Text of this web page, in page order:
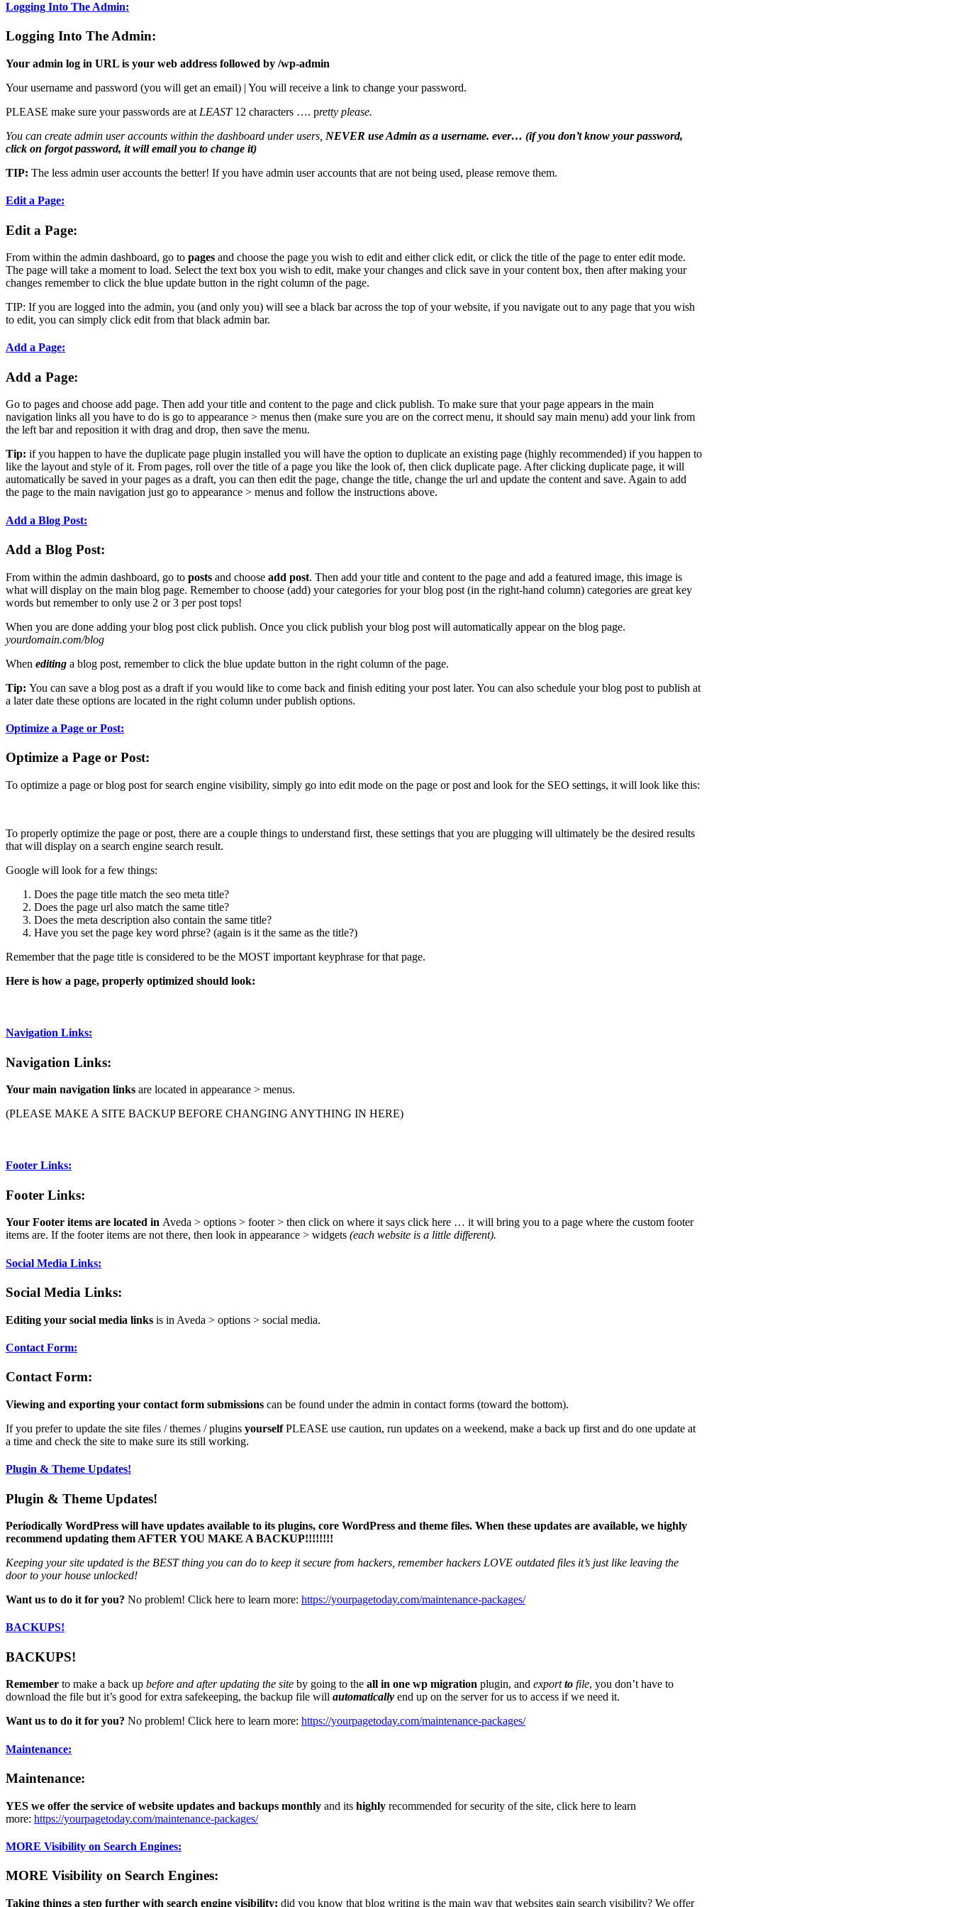
Logging Into The Admin:
Logging Into The Admin:
Your admin log in URL is your web address followed by /wp-admin
Your username and password (you will get an email) | You will receive a link to change your password.
PLEASE make sure your passwords are at LEAST12 characters …. pretty please.
You can create admin user accounts within the dashboard under users, NEVER use Admin as a username. ever… (if you don’t know your password,
click on forgot password, it will email you to change it)
TIP: The less admin user accounts the better! If you have admin user accounts that are not being used, please remove them.
Edit a Page:
Edit a Page:
From within the admin dashboard, go to pages and choose the page you wish to edit and either click edit, or click the title of the page to enter edit mode.
The page will take a moment to load. Select the text box you wish to edit, make your changes and click save in your content box, then after making your
changes remember to click the blue update button in the right column of the page.
TIP: If you are logged into the admin, you (and only you) will see a black bar across the top of your website, if you navigate out to any page that you wish
to edit, you can simply click edit from that black admin bar.
Add a Page:
Add a Page:
Go to pages and choose add page. Then add your title and content to the page and click publish. To make sure that your page appears in the main
navigation links all you have to do is go to appearance > menus then (make sure you are on the correct menu, it should say main menu) add your link from
the left bar and reposition it with drag and drop, then save the menu.
Tip: if you happen to have the duplicate page plugin installed you will have the option to duplicate an existing page (highly recommended) if you happen to
like the layout and style of it. From pages, roll over the title of a page you like the look of, then click duplicate page. After clicking duplicate page, it will
automatically be saved in your pages as a draft, you can then edit the page, change the title, change the url and update the content and save. Again to add
the page to the main navigation just go to appearance > menus and follow the instructions above.
Add a Blog Post:
Add a Blog Post:
From within the admin dashboard, go to posts and choose add post. Then add your title and content to the page and add a featured image, this image is
what will display on the main blog page. Remember to choose (add) your categories for your blog post (in the right-hand column) categories are great key
words but remember to only use 2 or 3 per post tops!
When you are done adding your blog post click publish. Once you click publish your blog post will automatically appear on the blog page.
yourdomain.com/blog
When editing a blog post, remember to click the blue update button in the right column of the page.
Tip: You can save a blog post as a draft if you would like to come back and finish editing your post later. You can also schedule your blog post to publish at
a later date these options are located in the right column under publish options.
Optimize a Page or Post:
Optimize a Page or Post:
To optimize a page or blog post for search engine visibility, simply go into edit mode on the page or post and look for the SEO settings, it will look like this:
To properly optimize the page or post, there are a couple things to understand first, these settings that you are plugging will ultimately be the desired results
that will display on a search engine search result.
Google will look for a few things:
Does the page title match the seo meta title?
Does the page url also match the same title?
Does the meta description also contain the same title?
Have you set the page key word phrse? (again is it the same as the title?)
Remember that the page title is considered to be the MOST important keyphrase for that page.
Here is how a page, properly optimized should look:
Navigation Links:
Navigation Links:
Your main navigation links are located in appearance > menus.
(PLEASE MAKE A SITE BACKUP BEFORE CHANGING ANYTHING IN HERE)
Footer Links:
Footer Links:
Your Footer items are located in Aveda > options > footer > then click on where it says click here … it will bring you to a page where the custom footer
items are. If the footer items are not there, then look in appearance > widgets (each website is a little different).
Social Media Links:
Social Media Links:
Editing your social media links is in Aveda > options > social media.
Contact Form:
Contact Form:
Viewing and exporting your contact form submissions can be found under the admin in contact forms (toward the bottom).
If you prefer to update the site files / themes / plugins yourselfPLEASE use caution, run updates on a weekend, make a back up first and do one update at
a time and check the site to make sure its still working.
Plugin & Theme Updates!
Plugin & Theme Updates!
Periodically WordPress will have updates available to its plugins, core WordPress and theme files. When these updates are available, we highly
recommend updating them AFTER YOU MAKE A BACKUP!!!!!!!!
Keeping your site updated is the BEST thing you can do to keep it secure from hackers, remember hackers LOVE outdated files it’s just like leaving the
door to your house unlocked!
Want us to do it for you? No problem! Click here to learn more: https://yourpagetoday.com/maintenance-packages/
BACKUPS!
BACKUPS!
Remember to make a back up before and after updating the site by going to the all in one wp migration plugin, and exportto file, you don’t have to
download the file but it’s good for extra safekeeping, the backup file will automatically end up on the server for us to access if we need it.
Want us to do it for you? No problem! Click here to learn more: https://yourpagetoday.com/maintenance-packages/
Maintenance:
Maintenance:
YES we offer the service of website updates and backups monthly and its highly recommended for security of the site, click here to learn
more: https://yourpagetoday.com/maintenance-packages/
MORE Visibility on Search Engines:
MORE Visibility on Search Engines:
Taking things a step further with search engine visibility; did you know that blog writing is the main way that websites gain search visibility? We offer